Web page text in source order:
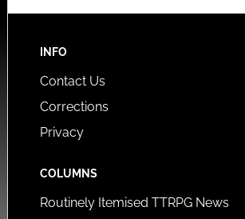
INFO
Contact Us
Corrections
Privacy
COLUMNS
Routinely Itemised TTRPG News